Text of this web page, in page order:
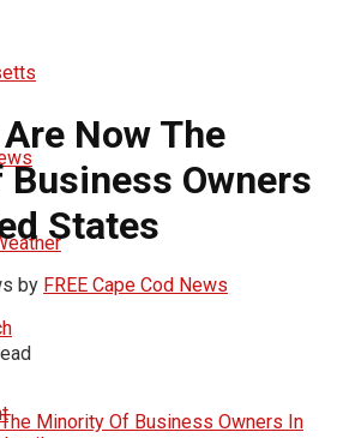
Now The
Owners
States
by FREE Cape Cod News